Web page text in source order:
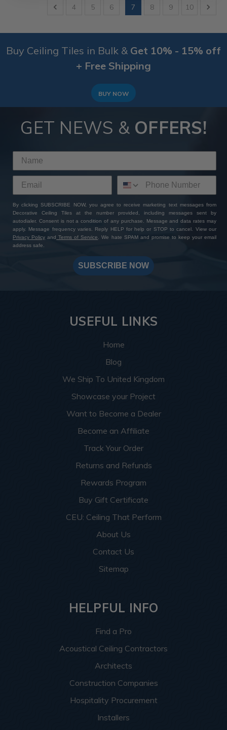
4 5 6 7 8 9 10
Buy Ceiling Tiles in Bulk & Get 10% - 15% off
+ Free Shipping
BUY NOW
GET NEWS & OFFERS!
By clicking SUBSCRIBE NOW, you agree to receive marketing text messages from
Decorative Ceiling Tiles at the number provided, including messages sent by
autodialer. Consent is not a condition of any purchase. Message and data rates may
apply. Message frequency varies. Reply HELP for help or STOP to cancel. View our
Privacy Policy and Terms of Service
. We hate SPAM and promise to keep your email
address safe.
SUBSCRIBE NOW
USEFUL LINKS
Home
Blog
We Ship To United Kingdom
Showcase your Project
Want to Become a Dealer
Become an Affiliate
Track Your Order
Returns and Refunds
Rewards Program
Buy Gift Certificate
CEU: Ceiling That Perform
About Us
Contact Us
Sitemap
HELPFUL INFO
Find a Pro
Acoustical Ceiling Contractors
Architects
Construction Companies
Hospitality Procurement
Installers